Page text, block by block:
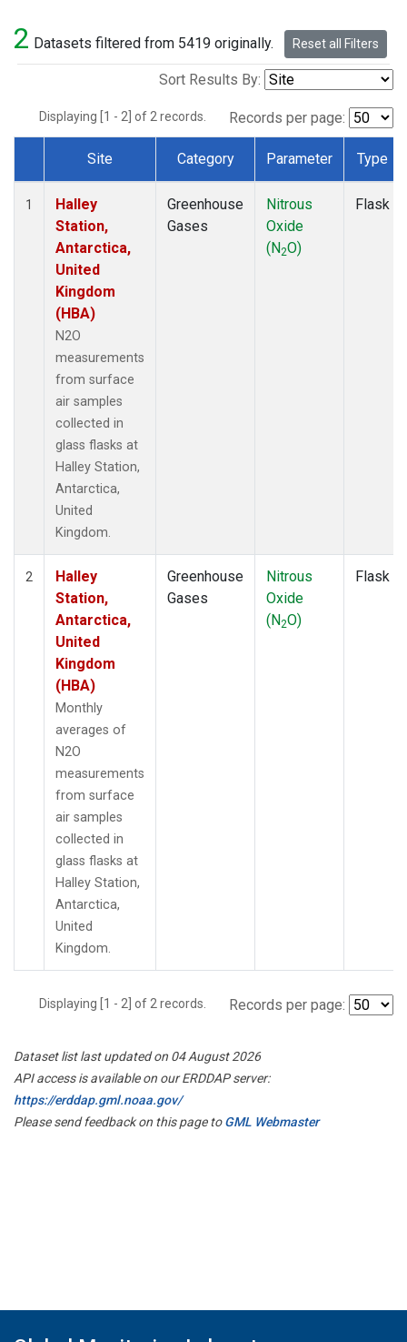
2 Datasets filtered from 5419 originally. Reset all Filters
Sort Results By:
Displaying [1 - 2] of 2 records. Records per page:
Dataset Number
Site Category Parameter Type
1
Halley
Station,
Antarctica,
United
Kingdom
(HBA)
N2O
measurements
from surface
air samples
collected in
glass flasks at
Halley Station,
Antarctica,
United
Kingdom.
Greenhouse
Gases
Nitrous
Oxide
(N2O)
Flask
2
Halley
Station,
Antarctica,
United
Kingdom
(HBA)
Monthly
averages of
N2O
measurements
from surface
air samples
collected in
glass flasks at
Halley Station,
Antarctica,
United
Kingdom.
Greenhouse
Gases
Nitrous
Oxide
(N2O)
Flask
Displaying [1 - 2] of 2 records. Records per page:
Dataset list last updated on 04 August 2026
API access is available on our ERDDAP server:
https://erddap.gml.noaa.gov/
Please send feedback on this page toGML Webmaster